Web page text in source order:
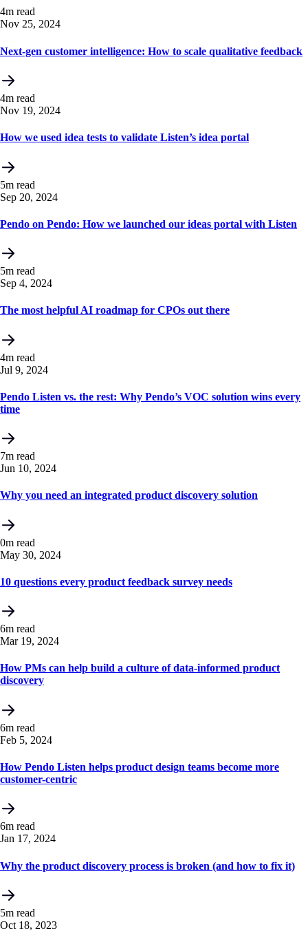
4m read
Nov 25, 2024
Next-gen customer intelligence: How to scale qualitative feedback
4m read
Nov 19, 2024
How we used idea tests to validate Listen’s idea portal
5m read
Sep 20, 2024
Pendo on Pendo: How we launched our ideas portal with Listen
5m read
Sep 4, 2024
The most helpful AI roadmap for CPOs out there
4m read
Jul 9, 2024
Pendo Listen vs. the rest: Why Pendo’s VOC solution wins every
time
7m read
Jun 10, 2024
Why you need an integrated product discovery solution
0m read
May 30, 2024
10 questions every product feedback survey needs
6m read
Mar 19, 2024
How PMs can help build a culture of data-informed product
discovery
6m read
Feb 5, 2024
How Pendo Listen helps product design teams become more
customer-centric
6m read
Jan 17, 2024
Why the product discovery process is broken (and how to fix it)
5m read
Oct 18, 2023